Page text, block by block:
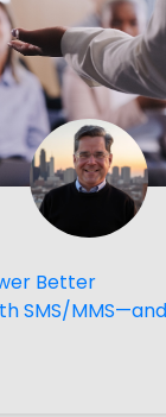
Better
SMS/MMS—and